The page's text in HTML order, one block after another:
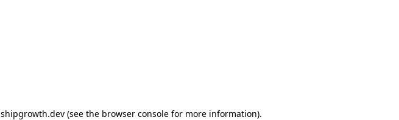
shipgrowth.dev(see the browser consolefor more information).